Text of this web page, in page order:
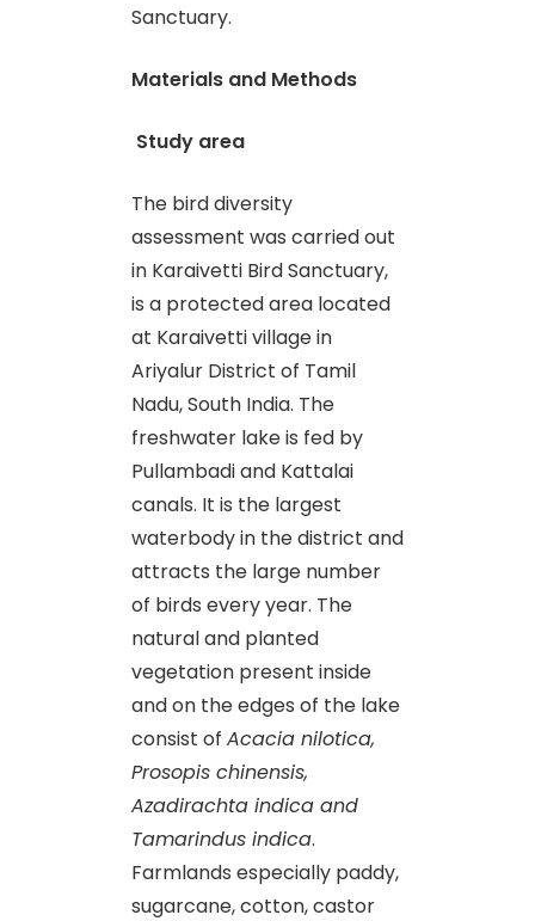
Sanctuary.
Materials and Methods
Study area
The bird diversity
assessment was carried out
in Karaivetti Bird Sanctuary,
is a protected area located
at Karaivetti village in
Ariyalur District of Tamil
Nadu, South India. The
freshwater lake is fed by
Pullambadi and Kattalai
canals. It is the largest
waterbody in the district and
attracts the large number
of birds every year. The
natural and planted
vegetation present inside
and on the edges of the lake
consist of Acacia nilotica,
Prosopis chinensis,
Azadirachta indica and
Tamarindus indica.
Farmlands especially paddy,
sugarcane, cotton, castor